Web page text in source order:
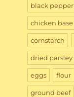
black pepper
chicken base
cornstarch
dried parsley
eggs flour
ground beef